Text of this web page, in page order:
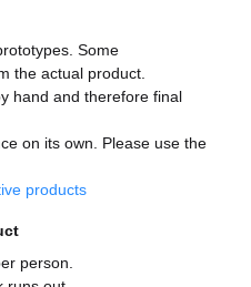
Some
the actual product.
hand and therefore final
on its own. Please use the
products
person.